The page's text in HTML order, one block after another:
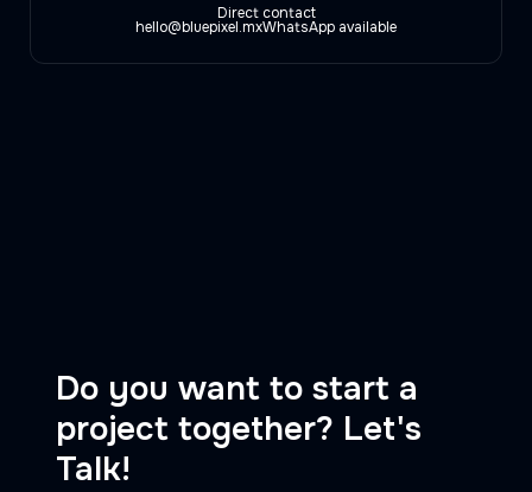
Direct contact
hello@bluepixel.mxWhatsApp available
Do you want to start a
project together? Let's
Talk!